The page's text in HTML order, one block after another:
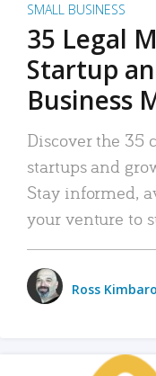
SMALL BUSINESS
35 Legal
Startup
Business
Discover the 35
startups and
Stay informed,
your venture to
Ross